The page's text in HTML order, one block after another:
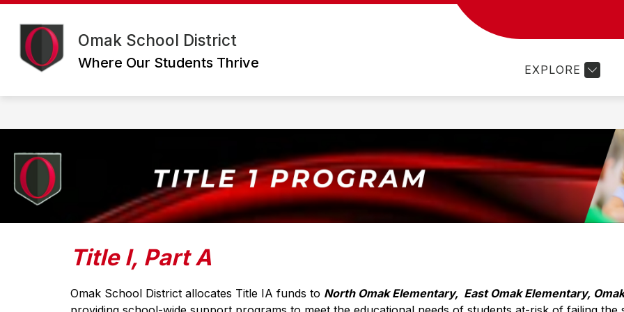
Skip
content
Omak School District
Where Our Students Thrive EXPLORE
DISTRICT
Show
submenu
for
DEPARTMENTS FAMILY RESOURCES
Title I, Part A
Omak School District allocates Title IA funds to North Omak Elementary,  East Omak Elementary,